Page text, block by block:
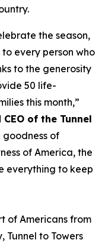
the season,
every person who
to the generosity
50 life-
this month,”
of the Tunnel
goodness of
of America, the
everything to keep
of Americans from
Tunnel to Towers